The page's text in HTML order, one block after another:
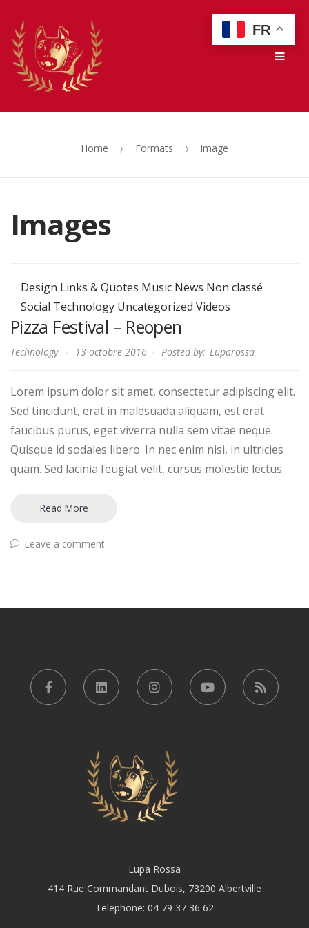
Skip
to
navigation
Skip
to
content
Home Formats Image
Images
Design Links & Quotes Music News Non classé
Social Technology Uncategorized Videos
Pizza Festival – Reopen
Technology 13 octobre 2016 Posted by: Luparossa
Lorem ipsum dolor sit amet, consectetur adipiscing elit.
Sed tincidunt, erat in malesuada aliquam, est erat
faucibus purus, eget viverra nulla sem vitae neque.
Quisque id sodales libero. In nec enim nisi, in ultricies
quam. Sed lacinia feugiat velit, cursus molestie lectus.
Read More
Leave a comment
Lupa Rossa
414 Rue Commandant Dubois, 73200 Albertville
Telephone: 04 79 37 36 62
FR